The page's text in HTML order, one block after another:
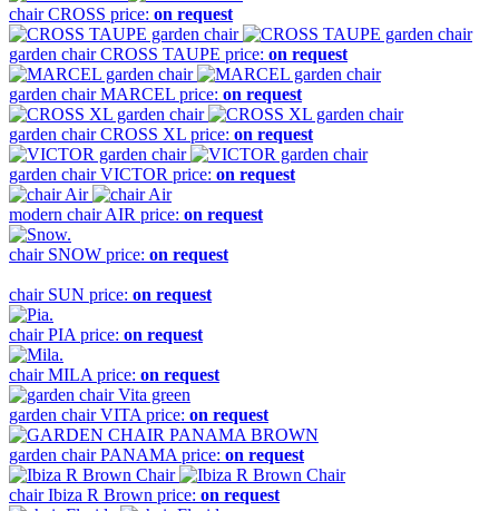
chairCROSS price: on request
garden chairCROSS TAUPE price: on request
garden chairMARCEL price: on request
garden chairCROSS XL price: on request
garden chairVICTOR price: on request
modern chairAIR price: on request
chair SNOW price: on request
chair SUN price: on request
chairPIA price: on request
chairMILA price: on request
garden chairVITA price: on request
garden chairPANAMA price: on request
chairIbiza R Brown price: on request